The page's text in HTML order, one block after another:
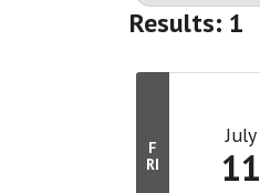
Results: 1
F
RI
July
11